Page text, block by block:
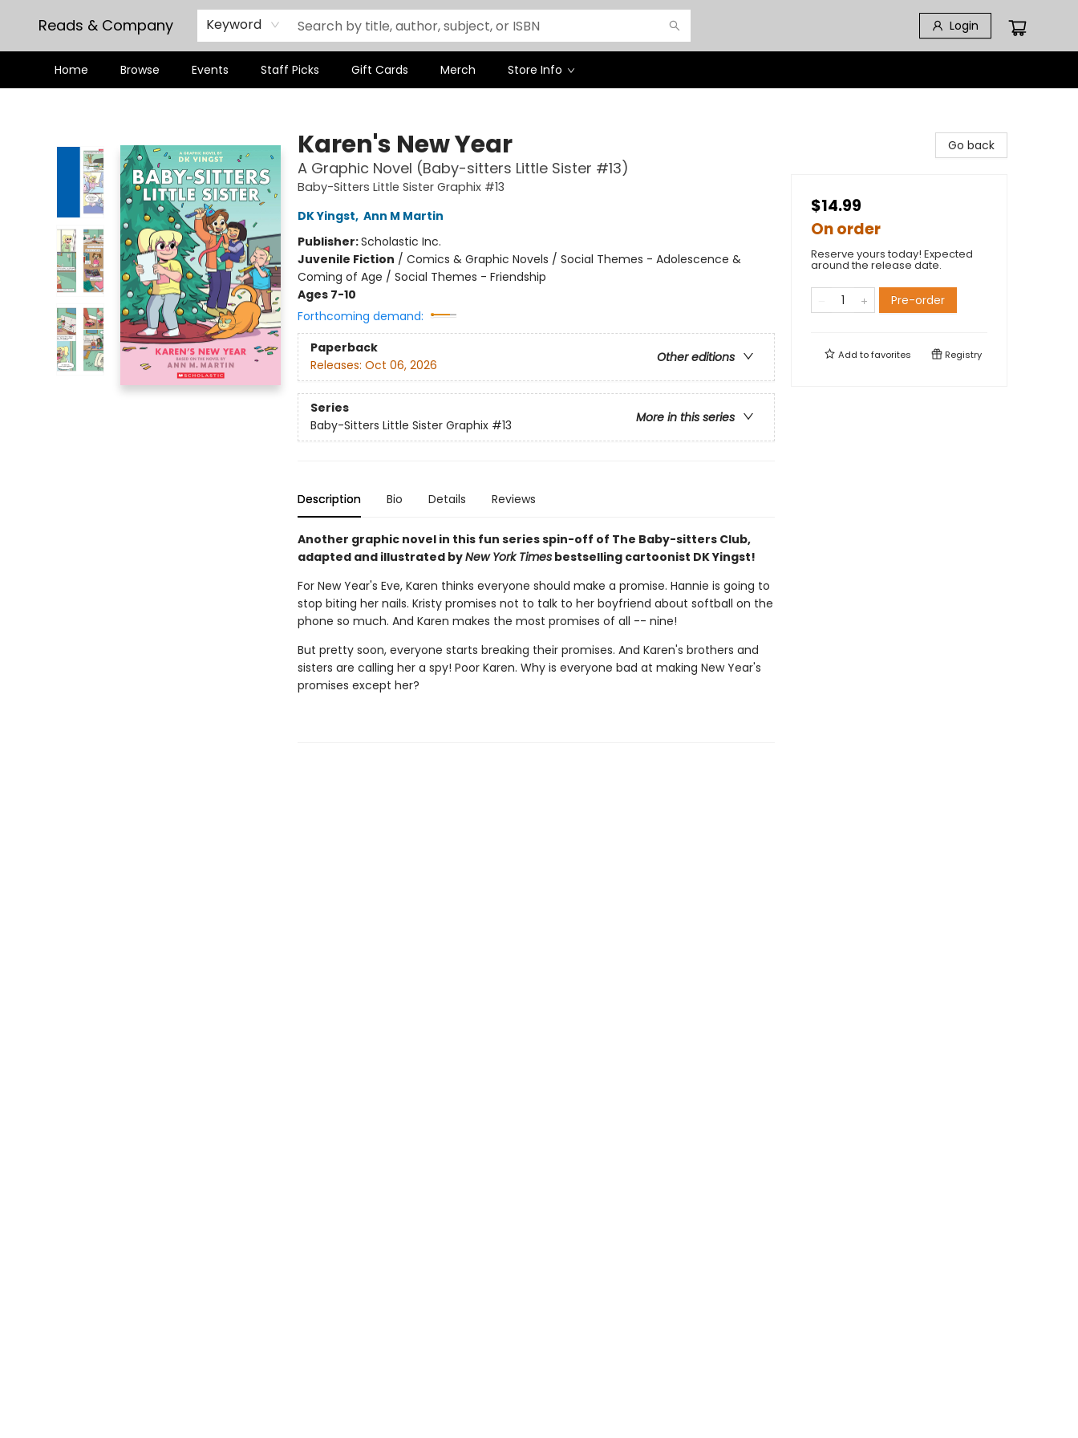
Reads & Company Keyword Login
Home Browse Events Staff Picks Gift Cards Merch Store Info
Karen's New Year
A Graphic Novel (Baby-sitters Little Sister #13)
Baby-Sitters Little Sister Graphix #13
DK Yingst, Ann M Martin
Publisher:Scholastic Inc.
Juvenile Fiction / Comics & Graphic Novels / Social Themes - Adolescence &
Coming of Age / Social Themes - Friendship
Ages 7-10
Forthcoming demand:
Paperback
Other editions
Releases: Oct 06, 2026
Series
More in this series
Baby-Sitters Little Sister Graphix #13
Description Bio Details Reviews
Another graphic novel in this fun series spin-off of The Baby-sitters Club,
adapted and illustrated byNew York Timesbestselling cartoonist DK Yingst!
For New Year's Eve, Karen thinks everyone should make a promise. Hannie is going to
stop biting her nails. Kristy promises not to talk to her boyfriend about softball on the
phone so much. And Karen makes the most promises of all -- nine!
But pretty soon, everyone starts breaking their promises. And Karen's brothers and
sisters are calling her a spy! Poor Karen. Why is everyone bad at making New Year's
promises except her?
Go back
$14.99
On order
Reserve yours today! Expected
around the release date.
Pre-order
Add tofavorites Registry